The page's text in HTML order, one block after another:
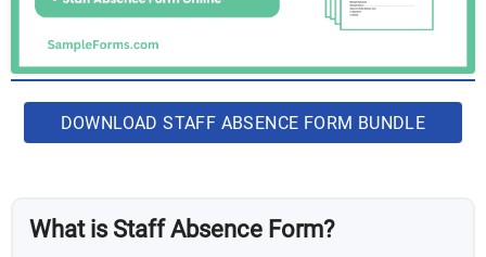
DOWNLOAD STAFF ABSENCE FORM BUNDLE
What is Staff Absence Form?